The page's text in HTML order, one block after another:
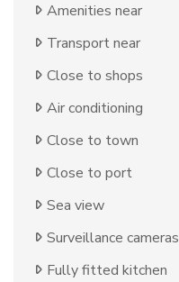
Amenities near
Transport near
Close to shops
Air conditioning
Close to town
Close to port
Sea view
Surveillance cameras
Fully fitted kitchen